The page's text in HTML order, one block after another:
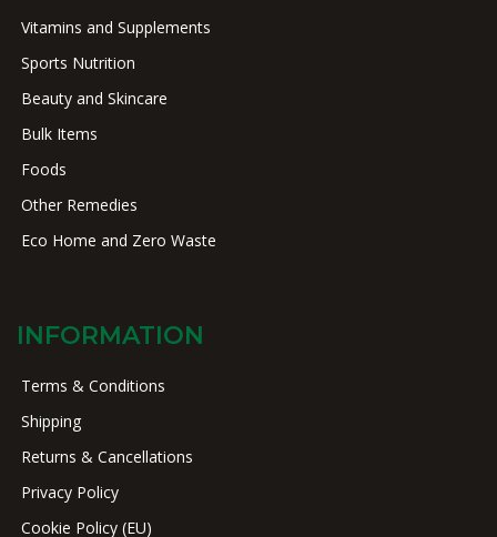
Vitamins and Supplements
Sports Nutrition
Beauty and Skincare
Bulk Items
Foods
Other Remedies
Eco Home and Zero Waste
INFORMATION
Terms & Conditions
Shipping
Returns & Cancellations
Privacy Policy
Cookie Policy (EU)